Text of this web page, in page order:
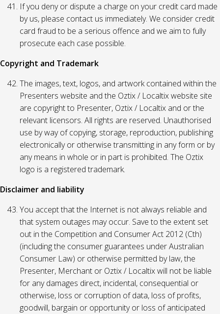
If you deny or dispute a charge on your credit card made
by us, please contact us immediately. We consider credit
card fraud to be a serious offence and we aim to fully
prosecute each case possible.
Copyright and Trademark
The images, text, logos, and artwork contained within the
Presenters website and the Oztix / Localtix website site
are copyright to Presenter, Oztix / Localtix and or the
relevant licensors. All rights are reserved. Unauthorised
use by way of copying, storage, reproduction, publishing
electronically or otherwise transmitting in any form or by
any means in whole or in part is prohibited. The Oztix
logo is a registered trademark.
Disclaimer and liability
You accept that the Internet is not always reliable and
that system outages may occur. Save to the extent set
out in the Competition and Consumer Act 2012 (Cth)
(including the consumer guarantees under Australian
Consumer Law) or otherwise permitted by law, the
Presenter, Merchant or Oztix / Localtix will not be liable
for any damages direct, incidental, consequential or
otherwise, loss or corruption of data, loss of profits,
goodwill, bargain or opportunity or loss of anticipated